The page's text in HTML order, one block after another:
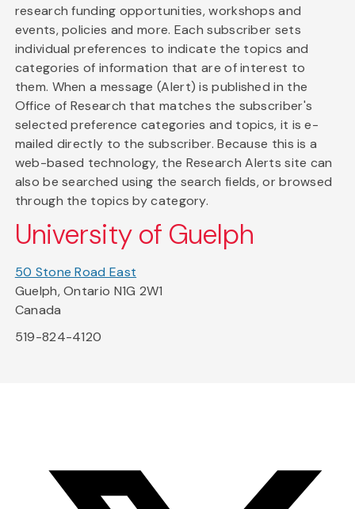
research funding opportunities, workshops and
events, policies and more. Each subscriber sets
individual preferences to indicate the topics and
categories of information that are of interest to
them. When a message (Alert) is published in the
Office of Research that matches the subscriber's
selected preference categories and topics, it is e-
mailed directly to the subscriber. Because this is a
web-based technology, the Research Alerts site can
also be searched using the search fields, or browsed
through the topics by category.
University of Guelph
50 Stone Road East
Guelph, Ontario N1G 2W1
Canada
519-824-4120